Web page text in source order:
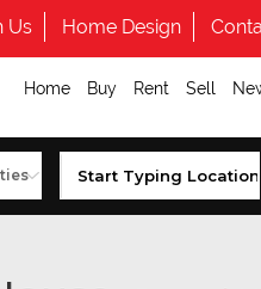
Us Home Design
Home Buy Rent Sell